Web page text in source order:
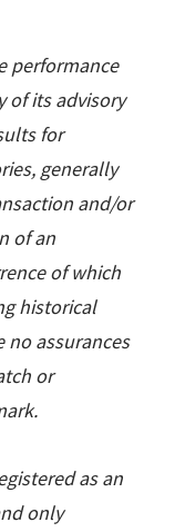
performance
of its advisory
for
generally
and/or
of an
of which
historical
no assurances
or
as an
only